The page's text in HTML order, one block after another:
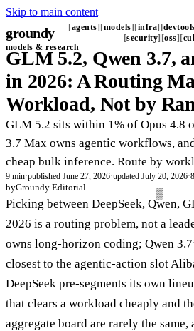
Skip to main content
groundy agents models infra
security
oss
models & research
GLM 5.2, Qwen 3.7,
in 2026: A Routing
Workload, Not by
GLM 5.2 sits within 1% of Opus 4.8
3.7 Max owns agentic workflows,
cheap bulk inference. Route by
9 min·published June 27, 2026·updated July 20, 2026·
byGroundy Editorial
Picking between DeepSeek, Qwen,
2026 is a routing problem, not a
owns long-horizon coding; Qwen
closest to the agentic-action slot
DeepSeek pre-segments its own
that clears a workload cheaply and
aggregate board are rarely the